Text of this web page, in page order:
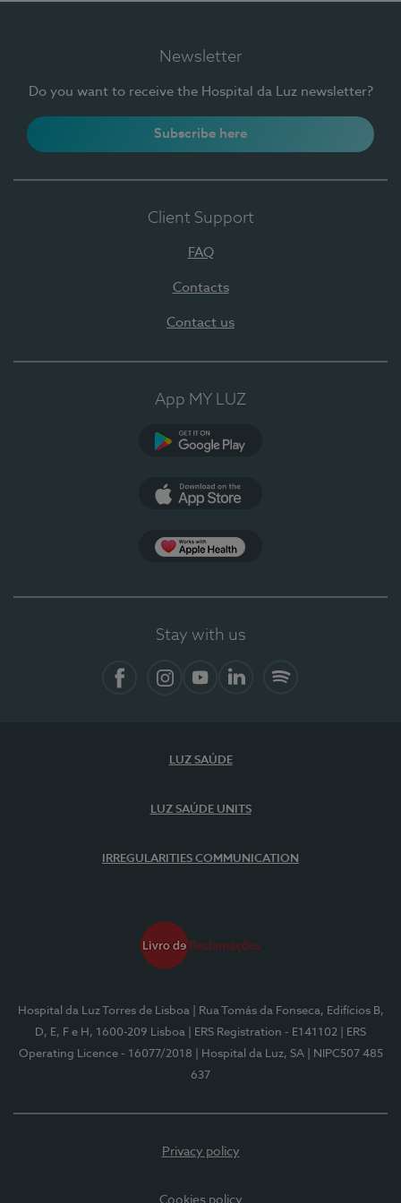
Newsletter
Do you want to receive the Hospital da Luz newsletter?
Subscribe here
Client Support
FAQ
Contacts
Contact us
App MY LUZ
Stay with us
LUZ SAÚDE
LUZ SAÚDE UNITS
IRREGULARITIES COMMUNICATION
Hospital da Luz Torres de Lisboa
| Rua Tomás da Fonseca, Edifícios B,
D, E, F e H, 1600-209 Lisboa
| ERS Registration - E141102
| ERS
Operating Licence - 16077/2018
| Hospital da Luz, SA
| NIPC507 485
637
Privacy policy
Cookies policy